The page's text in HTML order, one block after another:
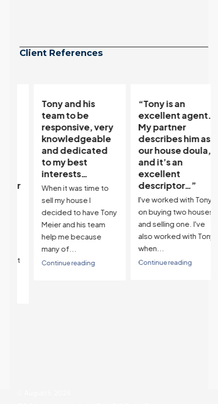
Client References
Tony and his
team to be
responsive, very
knowledgeable
and dedicated
to my best
interests…
When it was time to
sell my house I
decided to have Tony
Meier and his team
help me because
many of...
Continue reading
“Tony is an
excellent agent.
My partner
describes him as
our house doula,
and it’s an
excellent
descriptor…”
I've worked with Tony
on buying two houses
and selling one. I've
also worked with Tony
when...
Continue reading